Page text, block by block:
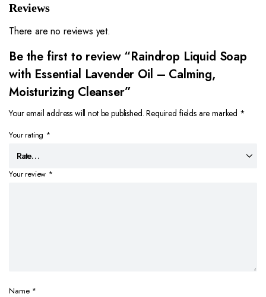
Reviews
There are no reviews yet.
Be the first to review “Raindrop Liquid Soap
with Essential Lavender Oil – Calming,
Moisturizing Cleanser”
Your email address will not be published. Required fields are marked *
Your rating *
Your review *
Name *